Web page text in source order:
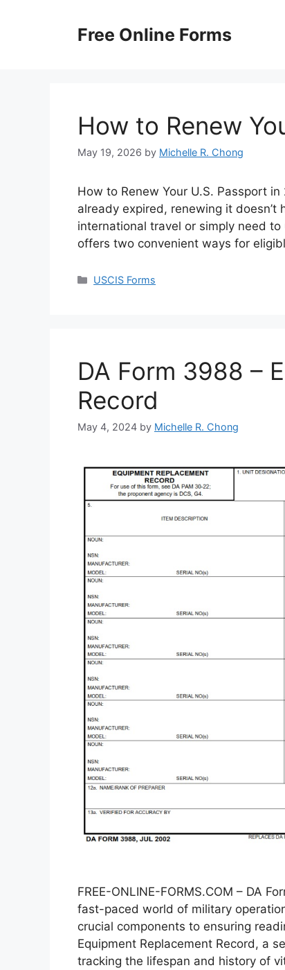
Free Online Forms
How to Renew
May 19, 2026 by Michelle R. Chong
How to Renew Your U.S. Passport
already expired, renewing it doesn’t
international travel or simply need
offers two convenient ways for
Categories
USCIS Forms
DA Form 3988 –
Record
May 4, 2024 by Michelle R. Chong
FREE-ONLINE-FORMS.COM – DA
fast-paced world of military
crucial components to ensuring
Equipment Replacement Record, a
tracking the lifespan and history of